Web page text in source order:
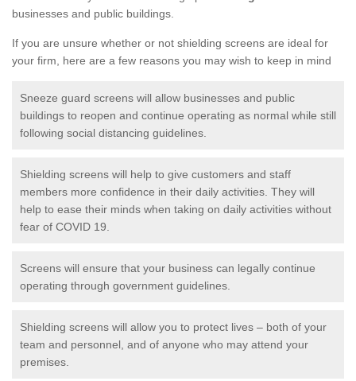
businesses and public buildings.
If you are unsure whether or not shielding screens are ideal for
your firm, here are a few reasons you may wish to keep in mind
Sneeze guard screens will allow businesses and public
buildings to reopen and continue operating as normal while still
following social distancing guidelines.
Shielding screens will help to give customers and staff
members more confidence in their daily activities. They will
help to ease their minds when taking on daily activities without
fear of COVID 19.
Screens will ensure that your business can legally continue
operating through government guidelines.
Shielding screens will allow you to protect lives – both of your
team and personnel, and of anyone who may attend your
premises.